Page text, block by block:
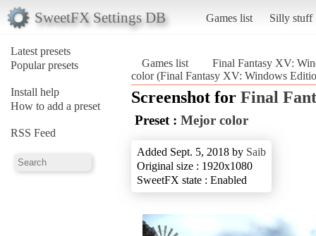
SweetFX Settings DB Games list Silly stuff
Latest presets
Popular presets
Install help
How to add a preset
RSS Feed
Games list
Final Fantasy XV:
color (Final Fantasy XV: Windows
Screenshot for Final
Preset : Mejor color
Added Sept. 5, 2018 by Saib
Original size : 1920x1080
SweetFX state : Enabled